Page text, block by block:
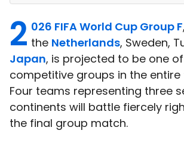
2 026 FIFA World Cup Group F
the Netherlands, Sweden,
Japan, is projected to be one
competitive groups in the
Four teams representing three
continents will battle fiercely
the final group match.